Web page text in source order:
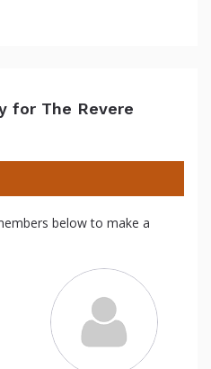
for The Revere
below to make a